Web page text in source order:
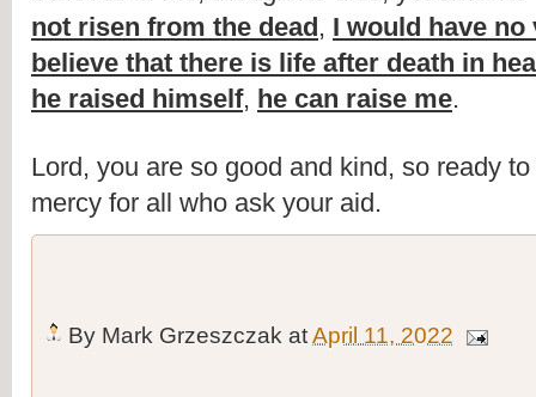
not risen from the dead, I would have
believe that there is life after death in
he raised himself, he can raise me.
Lord, you are so good and kind, so ready
mercy for all who ask your aid.
By Mark Grzeszczak atApril 11, 2022